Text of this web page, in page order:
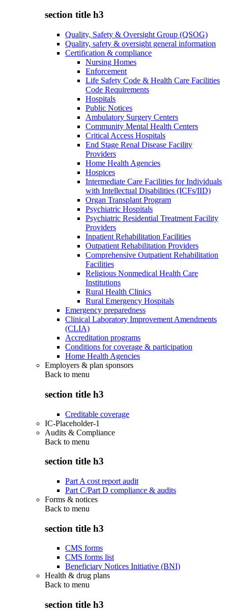
section title h3
Quality, Safety & Oversight Group (QSOG)
Quality, safety & oversight general information
Certification & compliance
Nursing Homes
Enforcement
Life Safety Code & Health Care Facilities
Code Requirements
Hospitals
Public Notices
Ambulatory Surgery Centers
Community Mental Health Centers
Critical Access Hospitals
End Stage Renal Disease Facility
Providers
Home Health Agencies
Hospices
Intermediate Care Facilities for Individuals
with Intellectual Disabilities (ICFs/IID)
Organ Transplant Program
Psychiatric Hospitals
Psychiatric Residential Treatment Facility
Providers
Inpatient Rehabilitation Facilities
Outpatient Rehabilitation Providers
Comprehensive Outpatient Rehabilitation
Facilities
Religious Nonmedical Health Care
Institutions
Rural Health Clinics
Rural Emergency Hospitals
Emergency preparedness
Clinical Laboratory Improvement Amendments
(CLIA)
Accreditation programs
Conditions for coverage & participation
Home Health Agencies
Employers & plan sponsors
Back to menu
section title h3
Creditable coverage
IC-Placeholder-1
Audits & Compliance
Back to menu
section title h3
Part A cost report audit
Part C/Part D compliance & audits
Forms & notices
Back to menu
section title h3
CMS forms
CMS forms list
Beneficiary Notices Initiative (BNI)
Health & drug plans
Back to menu
section title h3